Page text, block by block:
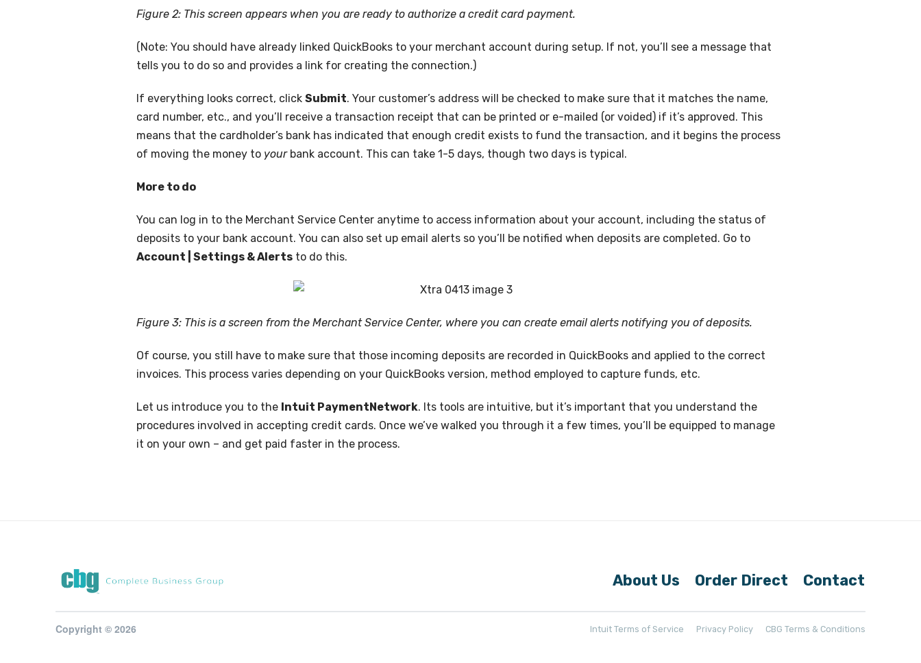
Figure 2: This screen appears when you are ready to authorize a credit card payment.
(Note: You should have already linked QuickBooks to your merchant account during setup. If not, you’ll see a message that
tells you to do so and provides a link for creating the connection.)
If everything looks correct, click Submit. Your customer’s address will be checked to make sure that it matches the name,
card number, etc., and you’ll receive a transaction receipt that can be printed or e-mailed (or voided) if it’s approved. This
means that the cardholder’s bank has indicated that enough credit exists to fund the transaction, and it begins the process
of moving the money to your bank account. This can take 1-5 days, though two days is typical.
More to do
You can log in to the Merchant Service Center anytime to access information about your account, including the status of
deposits to your bank account. You can also set up email alerts so you’ll be notified when deposits are completed. Go to
Account | Settings & Alertsto do this.
Figure 3: This is a screen from the Merchant Service Center, where you can create email alerts notifying you of deposits.
Of course, you still have to make sure that those incoming deposits are recorded in QuickBooks and applied to the correct
invoices. This process varies depending on your QuickBooks version, method employed to capture funds, etc.
Let us introduce you to the Intuit PaymentNetwork. Its tools are intuitive, but it’s important that you understand the
procedures involved in accepting credit cards. Once we’ve walked you through it a few times, you’ll be equipped to manage
it on your own – and get paid faster in the process.
About Us Order Direct Contact
Copyright © 2026 Intuit Terms of Service Privacy Policy CBG Terms & Conditions